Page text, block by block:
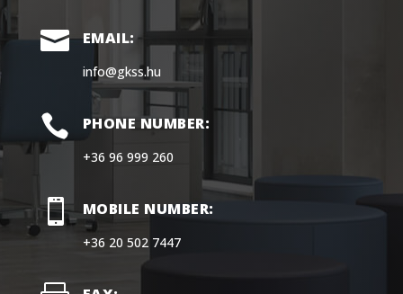
 EMAIL:
info@gkss.hu
 PHONE NUMBER:
+36 96 999 260
 MOBILE NUMBER:
+36 20 502 7447